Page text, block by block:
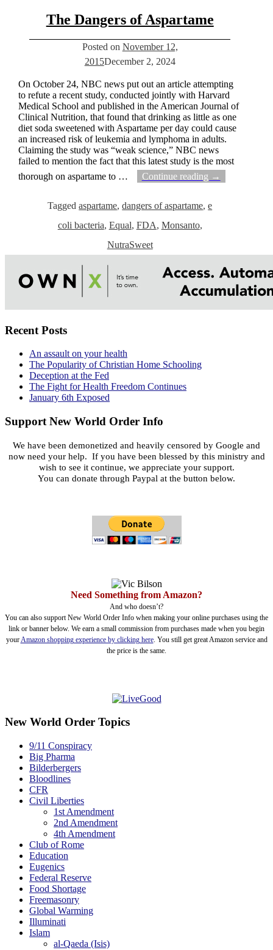
The Dangers of Aspartame
Posted on November 12,
2015December 2, 2024
On October 24, NBC news put out an article attempting
to refute a recent study, conducted jointly with Harvard
Medical School and published in the American Journal of
Clinical Nutrition, that found that drinking as little as one
diet soda sweetened with Aspartame per day could cause
an increased risk of leukemia and lymphoma in adults.
Claiming the study was “weak science,” NBC news
failed to mention the fact that this latest study is the most
thorough on aspartame to … Continue reading →
Tagged aspartame,dangers of aspartame,e
coli bacteria, Equal, FDA, Monsanto,
NutraSweet
Recent Posts
An assault on your health
The Popularity of Christian Home Schooling
Deception at the Fed
The Fight for Health Freedom Continues
January 6th Exposed
Support New World Order Info
We have been demonetized and heavily censored by Google and
now need your help. If you have been blessed by this ministry and
wish to see it continue, we appreciate your support.
You can donate through Paypal at the button below.
Need Something from Amazon?
And who doesn’t?
You can also support New World Order Info when making your online purchases using the
link or banner below. We earn a small commission from purchases made when you begin
your Amazon shopping experience by clicking here. You still get great Amazon service and
the price is the same.
New World Order Topics
9/11 Conspiracy
Big Pharma
Bilderbergers
Bloodlines
CFR
Civil Liberties
1st Amendment
2nd Amendment
4th Amendment
Club of Rome
Education
Eugenics
Federal Reserve
Food Shortage
Freemasonry
Global Warming
Illuminati
Islam
al-Qaeda (Isis)